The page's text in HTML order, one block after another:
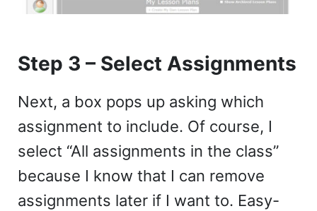
Step 3 – Select Assignments
Next, a box pops up asking which
assignment to include. Of course, I
select “All assignments in the class”
because I know that I can remove
assignments later if I want to. Easy-